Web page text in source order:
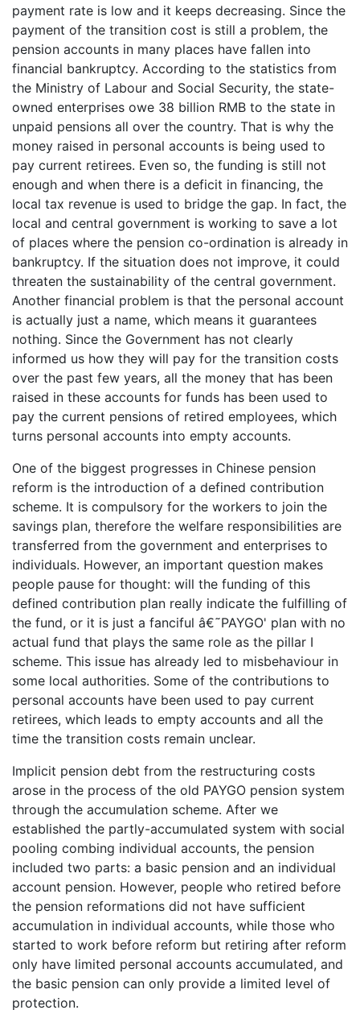
payment rate is low and it keeps decreasing. Since the
payment of the transition cost is still a problem, the
pension accounts in many places have fallen into
financial bankruptcy. According to the statistics from
the Ministry of Labour and Social Security, the state-
owned enterprises owe 38 billion RMB to the state in
unpaid pensions all over the country. That is why the
money raised in personal accounts is being used to
pay current retirees. Even so, the funding is still not
enough and when there is a deficit in financing, the
local tax revenue is used to bridge the gap. In fact, the
local and central government is working to save a lot
of places where the pension co-ordination is already in
bankruptcy. If the situation does not improve, it could
threaten the sustainability of the central government.
Another financial problem is that the personal account
is actually just a name, which means it guarantees
nothing. Since the Government has not clearly
informed us how they will pay for the transition costs
over the past few years, all the money that has been
raised in these accounts for funds has been used to
pay the current pensions of retired employees, which
turns personal accounts into empty accounts.
One of the biggest progresses in Chinese pension
reform is the introduction of a defined contribution
scheme. It is compulsory for the workers to join the
savings plan, therefore the welfare responsibilities are
transferred from the government and enterprises to
individuals. However, an important question makes
people pause for thought: will the funding of this
defined contribution plan really indicate the fulfilling of
the fund, or it is just a fanciful â€˜PAYGO' plan with no
actual fund that plays the same role as the pillar I
scheme. This issue has already led to misbehaviour in
some local authorities. Some of the contributions to
personal accounts have been used to pay current
retirees, which leads to empty accounts and all the
time the transition costs remain unclear.
Implicit pension debt from the restructuring costs
arose in the process of the old PAYGO pension system
through the accumulation scheme. After we
established the partly-accumulated system with social
pooling combing individual accounts, the pension
included two parts: a basic pension and an individual
account pension. However, people who retired before
the pension reformations did not have sufficient
accumulation in individual accounts, while those who
started to work before reform but retiring after reform
only have limited personal accounts accumulated, and
the basic pension can only provide a limited level of
protection.